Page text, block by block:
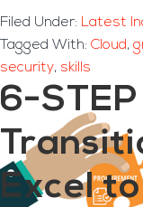
Filed Under: Latest
Tagged With: Cloud,
security, skills
6-
Excel